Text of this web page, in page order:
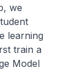
we
learning
train a
Model